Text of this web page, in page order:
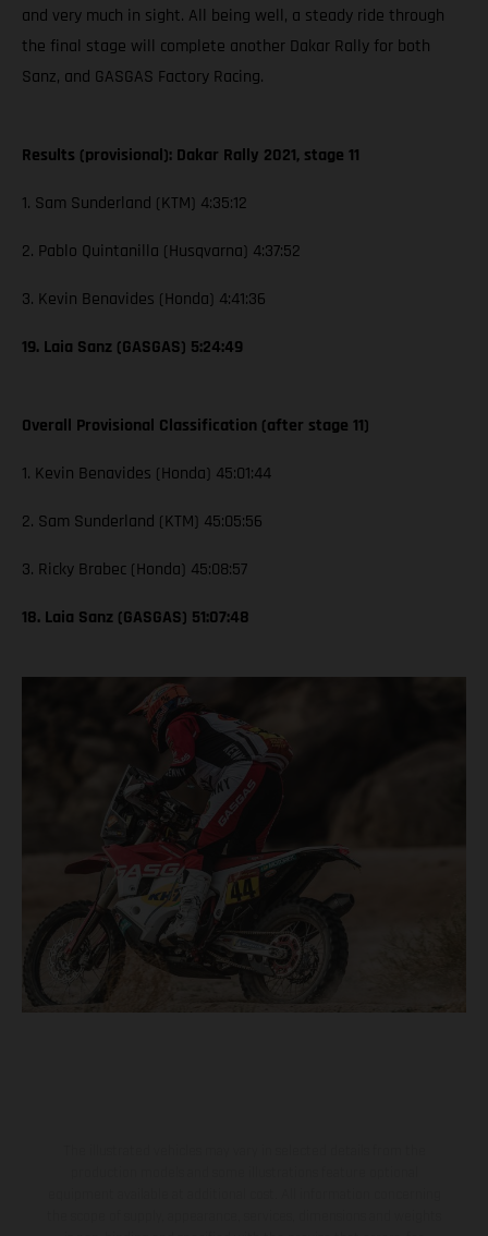
and very much in sight. All being well, a steady ride through
the final stage will complete another Dakar Rally for both
Sanz, and GASGAS Factory Racing.
Results (provisional): Dakar Rally 2021, stage 11
1. Sam Sunderland (KTM) 4:35:12
2. Pablo Quintanilla (Husqvarna) 4:37:52
3. Kevin Benavides (Honda) 4:41:36
19. Laia Sanz (GASGAS) 5:24:49
Overall Provisional Classification (after stage 11)
1. Kevin Benavides (Honda) 45:01:44
2. Sam Sunderland (KTM) 45:05:56
3. Ricky Brabec (Honda) 45:08:57
18. Laia Sanz (GASGAS) 51:07:48